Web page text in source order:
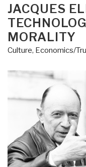
ON
JACQUES
MORALITY
Culture, Economics/